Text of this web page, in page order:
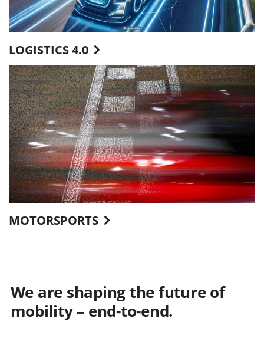
LOGISTICS 4.0
MOTORSPORTS
We are shaping the future of
mobility – end-to-end.